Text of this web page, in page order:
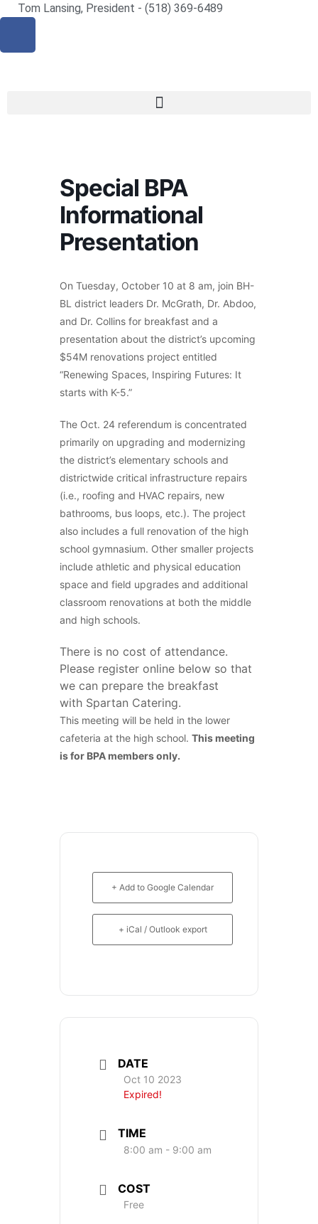
Tom Lansing, President - (518) 369-6489
Special BPA
Informational
Presentation
On Tuesday, October 10 at 8 am, join BH-
BL district leaders Dr. McGrath, Dr. Abdoo,
and Dr. Collins for breakfast and a
presentation about the district’s upcoming
$54M renovations project entitled
“Renewing Spaces, Inspiring Futures: It
starts with K-5.”
The Oct. 24 referendum is concentrated
primarily on upgrading and modernizing
the district’s elementary schools and
districtwide critical infrastructure repairs
(i.e., roofing and HVAC repairs, new
bathrooms, bus loops, etc.). The project
also includes a full renovation of the high
school gymnasium. Other smaller projects
include athletic and physical education
space and field upgrades and additional
classroom renovations at both the middle
and high schools.
There is no cost of attendance.
Please register online below so that
we can prepare the breakfast
with Spartan Catering.
This meeting will be held in the lower
cafeteria at the high school. This meeting
is for BPA members only.
+ Add to Google Calendar
+ iCal / Outlook export
DATE
Oct 10 2023
Expired!
TIME
8:00 am - 9:00 am
COST
Free